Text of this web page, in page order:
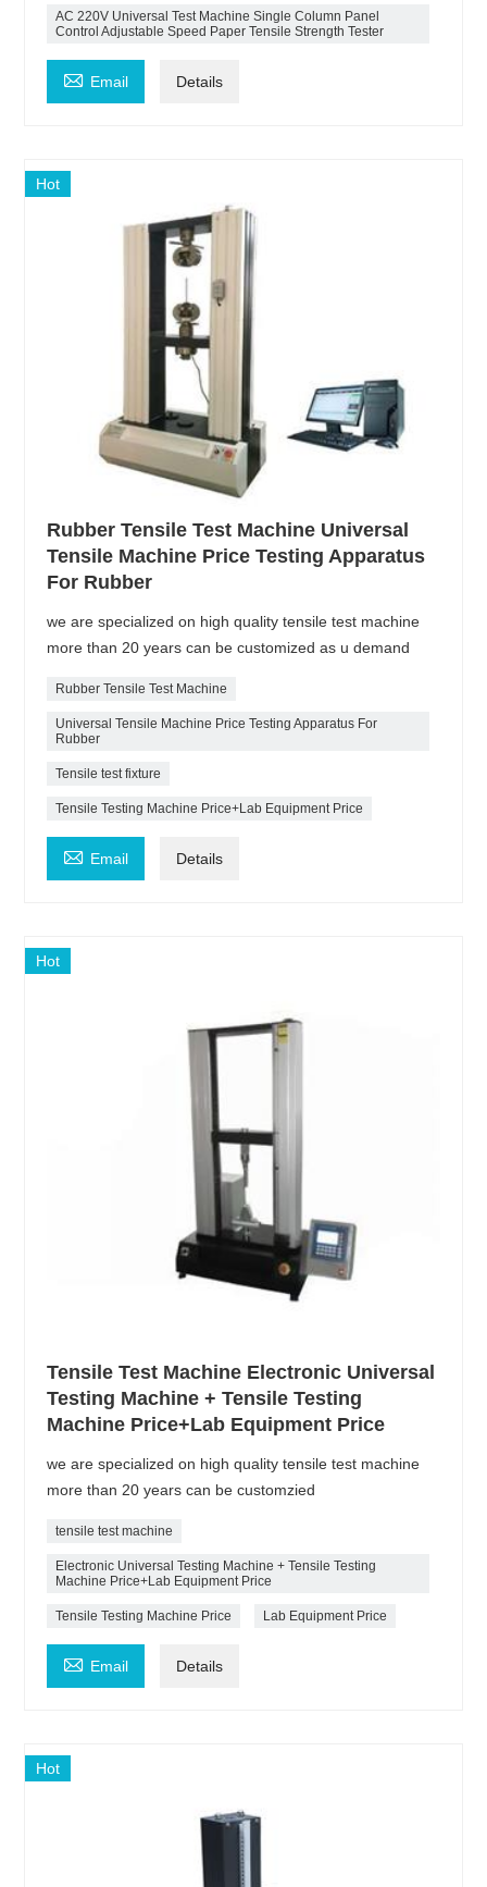
AC 220V Universal Test Machine Single Column Panel
Control Adjustable Speed Paper Tensile Strength Tester
 Email Details
Hot
Rubber Tensile Test Machine Universal
Tensile Machine Price Testing Apparatus
For Rubber
we are specialized on high quality tensile test machine
more than 20 years can be customized as u demand
Rubber Tensile Test Machine
Universal Tensile Machine Price Testing Apparatus For
Rubber
Tensile test fixture
Tensile Testing Machine Price+Lab Equipment Price
 Email Details
Hot
Tensile Test Machine Electronic Universal
Testing Machine + Tensile Testing
Machine Price+Lab Equipment Price
we are specialized on high quality tensile test machine
more than 20 years can be customzied
tensile test machine
Electronic Universal Testing Machine + Tensile Testing
Machine Price+Lab Equipment Price
Tensile Testing Machine Price Lab Equipment Price
 Email Details
Hot